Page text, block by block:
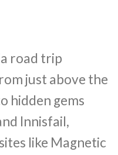
road trip
just above the
hidden gems
Innisfail,
like Magnetic